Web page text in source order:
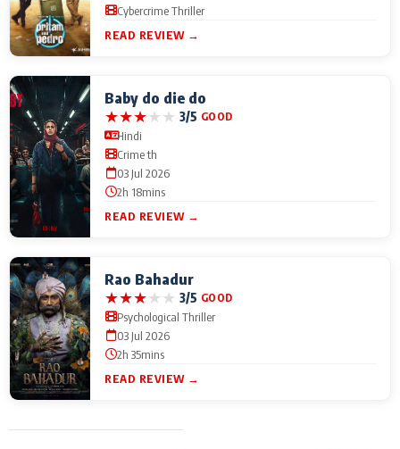
Cybercrime Thriller
READ REVIEW →
Baby do die do
★★★★★ 3/5 GOOD
Hindi
Crime th
03 Jul 2026
2h 18mins
READ REVIEW →
Rao Bahadur
★★★★★ 3/5 GOOD
Psychological Thriller
03 Jul 2026
2h 35mins
READ REVIEW →